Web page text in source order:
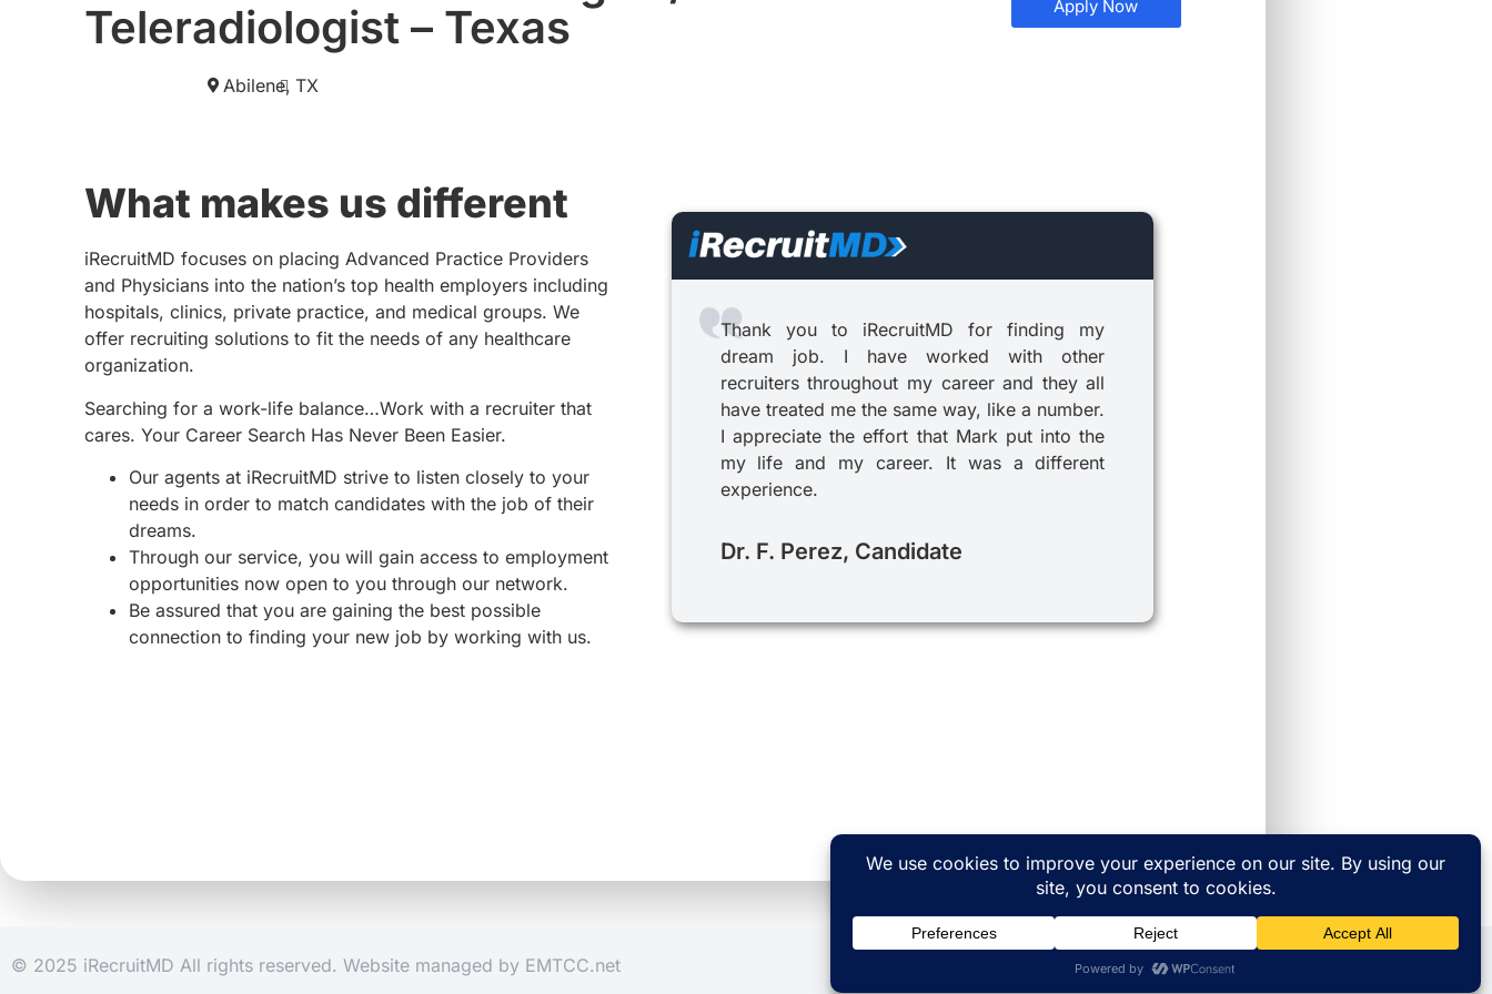
Teleradiologist – Texas
Apply Now
Abilene, TX
What makes us different
iRecruitMD focuses on placing Advanced Practice Providers
and Physicians into the nation’s top health employers including
hospitals, clinics, private practice, and medical groups. We
offer recruiting solutions to fit the needs of any healthcare
organization.
Searching for a work-life balance…Work with a recruiter that
cares. Your Career Search Has Never Been Easier.
Our agents at iRecruitMD strive to listen closely to your
needs in order to match candidates with the job of their
dreams.
Through our service, you will gain access to employment
opportunities now open to you through our network.
Be assured that you are gaining the best possible
connection to finding your new job by working with us.
Thank you to iRecruitMD for finding my
dream job. I have worked with other
recruiters throughout my career and they all
have treated me the same way, like a number.
I appreciate the effort that Mark put into the
my life and my career. It was a different
experience.
Dr. F. Perez, Candidate
© 2025 iRecruitMD All rights reserved. Website managed by EMTCC.net